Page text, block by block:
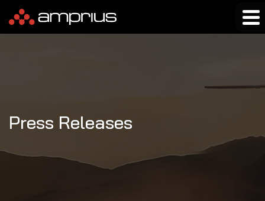
Press Releases